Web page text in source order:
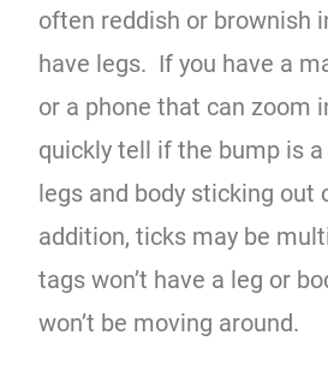
often reddish or brownish
have legs. If you have a
or a phone that can zoom
quickly tell if the bump is
legs and body sticking out
addition, ticks may be
tags won’t have a leg or
won’t be moving around.